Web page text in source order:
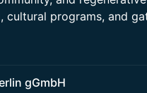
cultural programs, and
gGmbH